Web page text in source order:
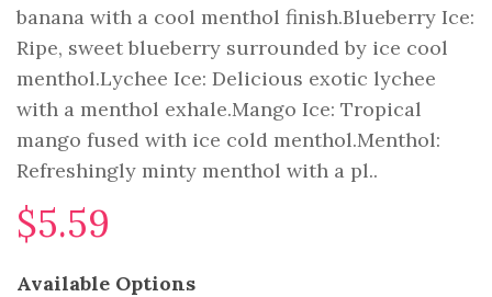
banana with a cool menthol finish.Blueberry Ice:
Ripe, sweet blueberry surrounded by ice cool
menthol.Lychee Ice: Delicious exotic lychee
with a menthol exhale.Mango Ice: Tropical
mango fused with ice cold menthol.Menthol:
Refreshingly minty menthol with a pl..
$5.59
Available Options